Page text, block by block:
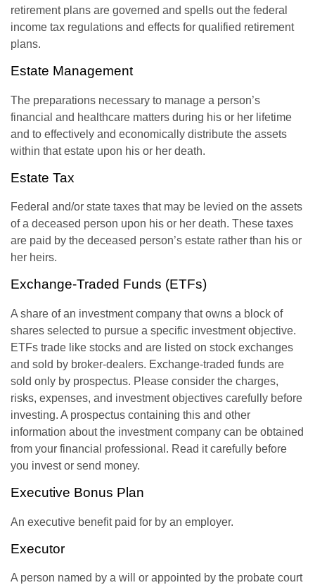
retirement plans are governed and spells out the federal
income tax regulations and effects for qualified retirement
plans.
Estate Management
The preparations necessary to manage a person’s
financial and healthcare matters during his or her lifetime
and to effectively and economically distribute the assets
within that estate upon his or her death.
Estate Tax
Federal and/or state taxes that may be levied on the assets
of a deceased person upon his or her death. These taxes
are paid by the deceased person’s estate rather than his or
her heirs.
Exchange-Traded Funds (ETFs)
A share of an investment company that owns a block of
shares selected to pursue a specific investment objective.
ETFs trade like stocks and are listed on stock exchanges
and sold by broker-dealers. Exchange-traded funds are
sold only by prospectus. Please consider the charges,
risks, expenses, and investment objectives carefully before
investing. A prospectus containing this and other
information about the investment company can be obtained
from your financial professional. Read it carefully before
you invest or send money.
Executive Bonus Plan
An executive benefit paid for by an employer.
Executor
A person named by a will or appointed by the probate court